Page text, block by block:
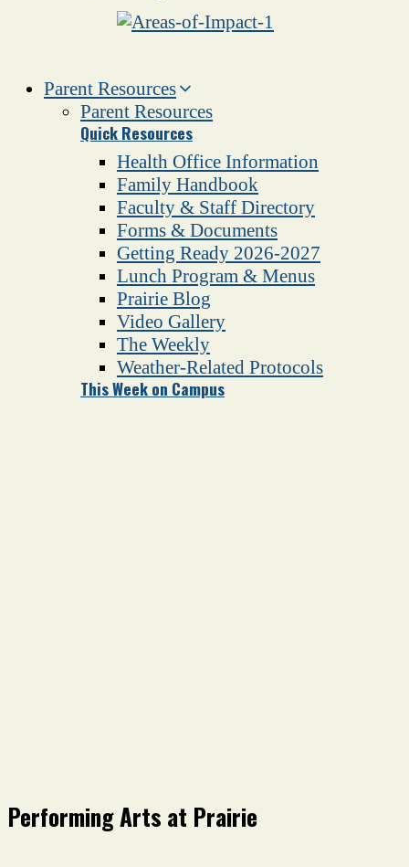
Parent Resources
Parent Resources
Quick Resources
Health Office Information
Family Handbook
Faculty & Staff Directory
Forms & Documents
Getting Ready 2026-2027
Lunch Program & Menus
Prairie Blog
Video Gallery
The Weekly
Weather-Related Protocols
This Week on Campus
Performing Arts at Prairie